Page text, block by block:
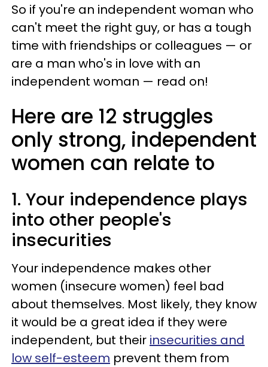
So if you're an independent woman who
can't meet the right guy, or has a tough
time with friendships or colleagues — or
are a man who's in love with an
independent woman — read on!
Here are 12 struggles
only strong, independent
women can relate to
1. Your independence plays
into other people's
insecurities
Your independence makes other
women (insecure women) feel bad
about themselves. Most likely, they know
it would be a great idea if they were
independent, but their insecurities and
low self-esteem prevent them from